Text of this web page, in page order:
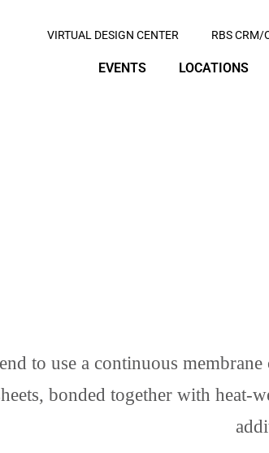
VIRTUAL DESIGN CENTER RBS CRM/
EVENTS LOCATIONS
to use a continuous
bonded together with